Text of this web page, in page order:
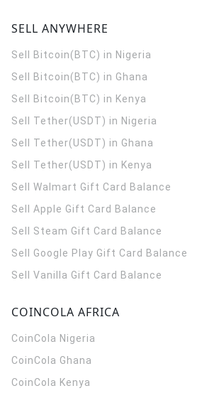
SELL ANYWHERE
Sell Bitcoin(BTC) in Nigeria
Sell Bitcoin(BTC) in Ghana
Sell Bitcoin(BTC) in Kenya
Sell Tether(USDT) in Nigeria
Sell Tether(USDT) in Ghana
Sell Tether(USDT) in Kenya
Sell Walmart Gift Card Balance
Sell Apple Gift Card Balance
Sell Steam Gift Card Balance
Sell Google Play Gift Card Balance
Sell Vanilla Gift Card Balance
COINCOLA AFRICA
CoinCola Nigeria
CoinCola Ghana
CoinCola Kenya